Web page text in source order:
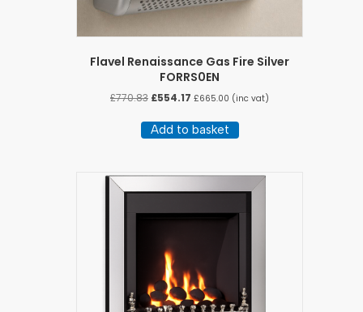
Flavel Renaissance Gas Fire Silver
FORRS0EN
£770.83 Original
was:
£770.83.
£554.17 Current
is:
£554.17.
£665.00 (inc vat)
Add to basket